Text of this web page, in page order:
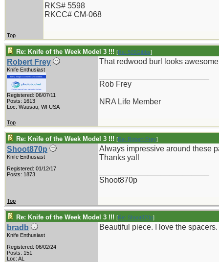
RKS# 5598
RKCC# CM-068
Top
Re: Knife of the Week Model 3 !!! [Re: 505Gibbs]
Robert Frey
Knife Enthusiast
Registered: 06/07/11
Posts: 1613
Loc: Wausau, WI USA
That redwood burl looks
Rob Frey
NRA Life Member
Top
Re: Knife of the Week Model 3 !!! [Re: Robert Frey]
Shoot870p
Knife Enthusiast
Registered: 01/12/17
Posts: 1873
Always impressive around these
Thanks yall
Shoot870p
Top
Re: Knife of the Week Model 3 !!! [Re: Shoot870p]
bradb
Knife Enthusiast
Registered: 06/02/24
Posts: 151
Loc: AL
Beautiful piece. I love the spacers.